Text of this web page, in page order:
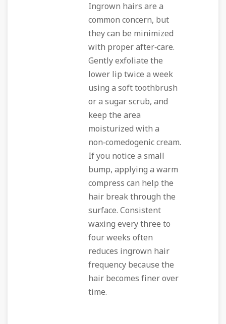
Ingrown hairs are a
common concern, but
they can be minimized
with proper after‑care.
Gently exfoliate the
lower lip twice a week
using a soft toothbrush
or a sugar scrub, and
keep the area
moisturized with a
non‑comedogenic cream.
If you notice a small
bump, applying a warm
compress can help the
hair break through the
surface. Consistent
waxing every three to
four weeks often
reduces ingrown hair
frequency because the
hair becomes finer over
time.